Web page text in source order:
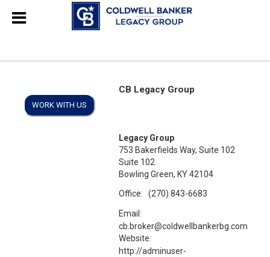
WORK WITH US
CB Legacy Group
Legacy Group
753 Bakerfields Way, Suite 102
Suite 102
Bowling Green, KY 42104
Office:
(270) 843-6683
Email:
cb.broker@coldwellbankerbg.com
Website:
http://adminuser-